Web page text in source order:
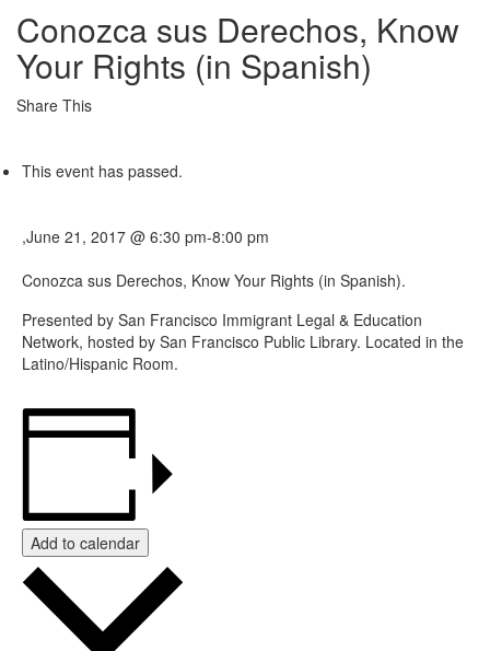
Conozca sus Derechos, Know
Your Rights (in Spanish)
Share This
This event has passed.
,June 21, 2017 @ 6:30 pm-8:00 pm
Conozca sus Derechos, Know Your Rights (in Spanish).
Presented by San Francisco Immigrant Legal & Education
Network, hosted by San Francisco Public Library. Located in the
Latino/Hispanic Room.
Add to calendar